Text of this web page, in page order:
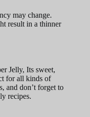
may change.
result in a thinner
Jelly, Its sweet,
for all kinds of
and don’t forget to
recipes.